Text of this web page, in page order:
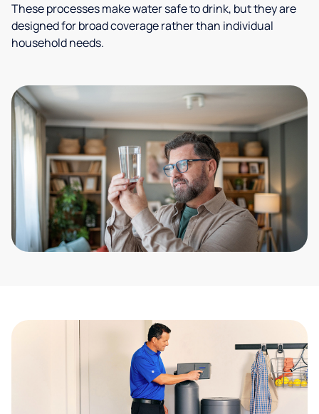
These processes make water safe to drink, but they are
designed for broad coverage rather than individual
household needs.